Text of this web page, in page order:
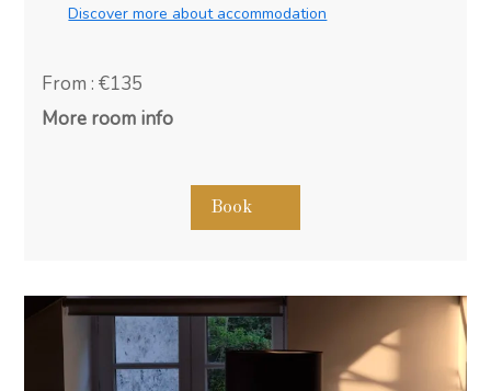
Discover more about accommodation
From : €135
More room info
Book